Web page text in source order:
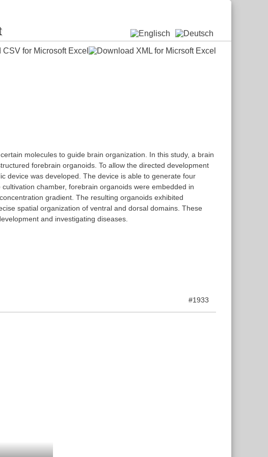
molecules to guide brain organization. In this study, a brain
forebrain organoids. To allow the directed development
device was developed. The device is able to generate four
chamber, forebrain organoids were embedded in
gradient. The resulting organoids exhibited
spatial organization of ventral and dorsal domains. These
and investigating diseases.
#1933